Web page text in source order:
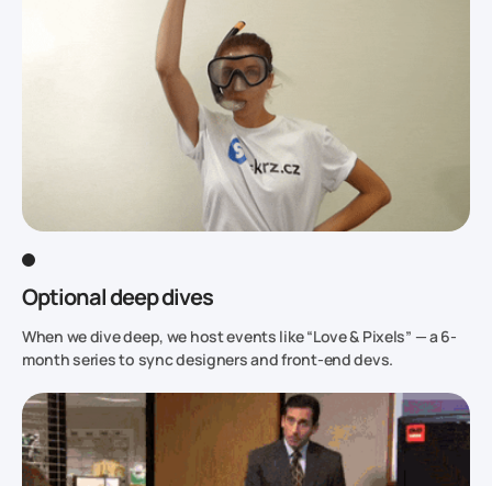
Optional deep dives
When we dive deep, we host events like “Love & Pixels” — a 6-
month series to sync designers and front-end devs.